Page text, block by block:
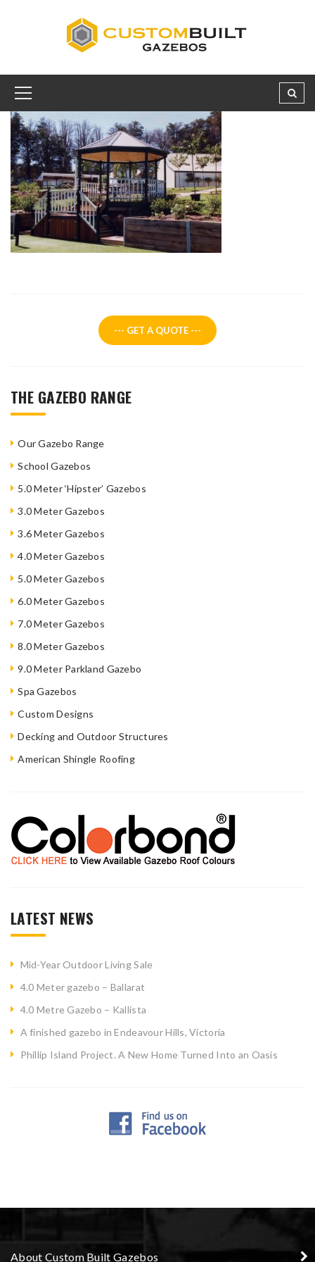
--- GET A QUOTE ---
THE GAZEBO RANGE
Our Gazebo Range
School Gazebos
5.0 Meter ‘Hipster’ Gazebos
3.0 Meter Gazebos
3.6 Meter Gazebos
4.0 Meter Gazebos
5.0 Meter Gazebos
6.0 Meter Gazebos
7.0 Meter Gazebos
8.0 Meter Gazebos
9.0 Meter Parkland Gazebo
Spa Gazebos
Custom Designs
Decking and Outdoor Structures
American Shingle Roofing
LATEST NEWS
Mid-Year Outdoor Living Sale
4.0 Meter gazebo – Ballarat
4.0 Metre Gazebo – Kallista
A finished gazebo in Endeavour Hills, Victoria
Phillip Island Project. A New Home Turned Into an Oasis
About Custom Built Gazebos